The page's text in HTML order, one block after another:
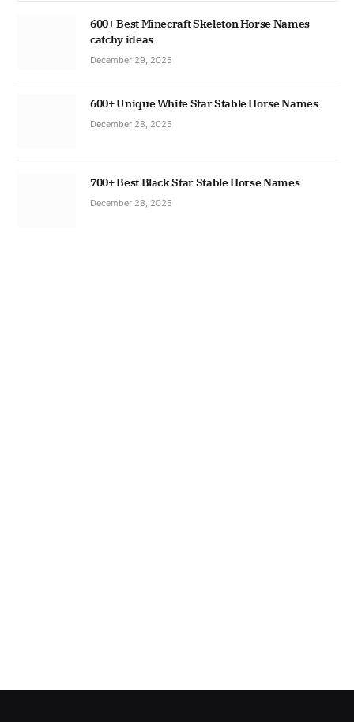
600+ Best Minecraft Skeleton Horse Names
catchy ideas
December 29, 2025
600+ Unique White Star Stable Horse Names
December 28, 2025
700+ Best Black Star Stable Horse Names
December 28, 2025